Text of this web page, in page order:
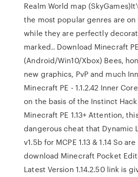
Realm World map
the most popular genres are on
while they are perfectly
marked.. Download Minecraft PE
(Android/Win10/Xbox) Bees,
new graphics, PvP and much
Minecraft PE - 1.1.2.42 Inner
on the basis of the Instinct Hack
Minecraft PE 1.13+ Attention,
dangerous cheat that Dynamic
v1.5b for MCPE 1.13 & 1.14 So
download Minecraft Pocket
Latest Version 1.14.2.50 link is